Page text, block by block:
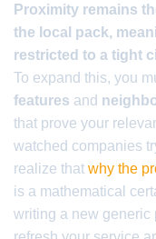
Proximity remains
the local pack,
restricted to a tight
To expand this, you
features and
that prove your
watched companies
realize that why the
is a mathematical
writing a new generic